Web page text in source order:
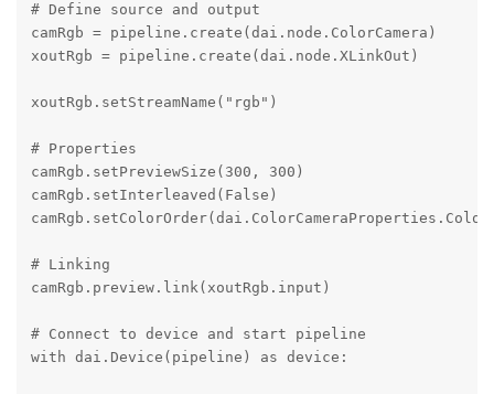
# Define source and output
camRgb = pipeline.create(dai.node.ColorCamera)
xoutRgb = pipeline.create(dai.node.XLinkOut)
xoutRgb.setStreamName("rgb")
# Properties
camRgb.setPreviewSize(300, 300)
camRgb.setInterleaved(False)
# Linking
camRgb.preview.link(xoutRgb.input)
# Connect to device and start pipeline
with dai.Device(pipeline) as device: